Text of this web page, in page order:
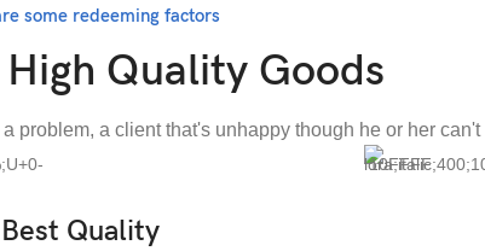
some redeeming factors
Quality Goods
problem, a client that's unhappy though he or her can't
Best Quality